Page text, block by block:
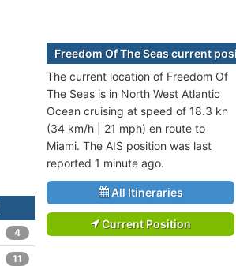
Freedom Of The Seas current
The current location of Freedom Of
The Seas is in North West Atlantic
Ocean cruising at speed of 18.3 kn
(34 km/h | 21 mph) en route to
Miami. The AIS position was last
reported 1 minute ago.
All Itineraries
Current Position
4
11